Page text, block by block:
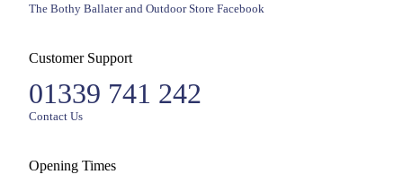
The Bothy Ballater and Outdoor Store Facebook
Customer Support
01339 741 242
Contact Us
Opening Times